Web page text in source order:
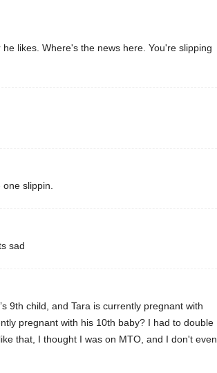
likes. Where's the news here. You're slipping
slippin.
sad
9th child, and Tara is currently pregnant with
pregnant with his 10th baby? I had to double
that, I thought I was on MTO, and I don't even